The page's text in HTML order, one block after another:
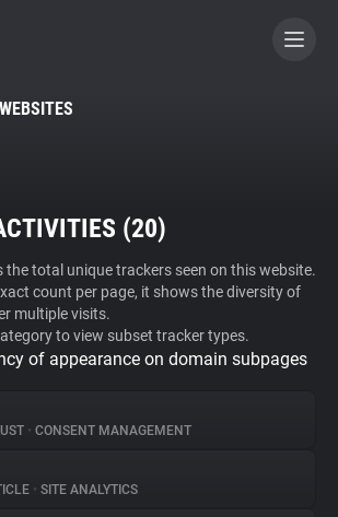
BECOME A CONTRIBUTOR
Blocker
(20)
the total unique trackers seen on this website.
count per page, it shows the diversity of
multiple visits.
to view subset tracker types.
of appearance on domain subpages
• CONSENT MANAGEMENT
• SITE ANALYTICS